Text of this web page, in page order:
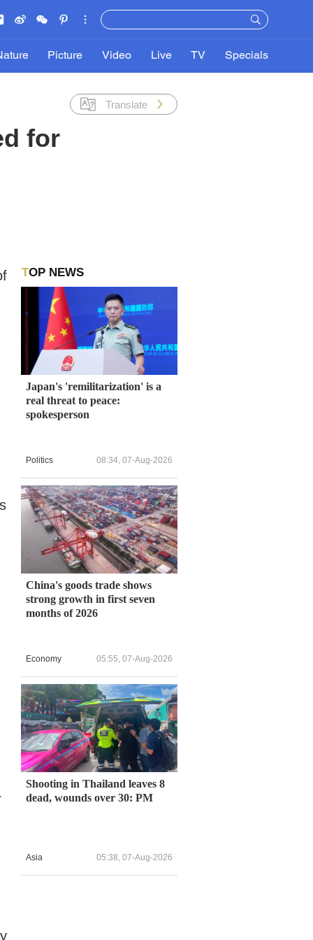
Picture Video Live TV Specials
Translate
for
TOP NEWS
Japan's 'remilitarization' is a
real threat to peace:
spokesperson
Politics 08:34, 07-Aug-2026
China's goods trade shows
strong growth in first seven
months of 2026
Economy 05:55, 07-Aug-2026
Shooting in Thailand leaves 8
dead, wounds over 30: PM
Asia 05:38, 07-Aug-2026